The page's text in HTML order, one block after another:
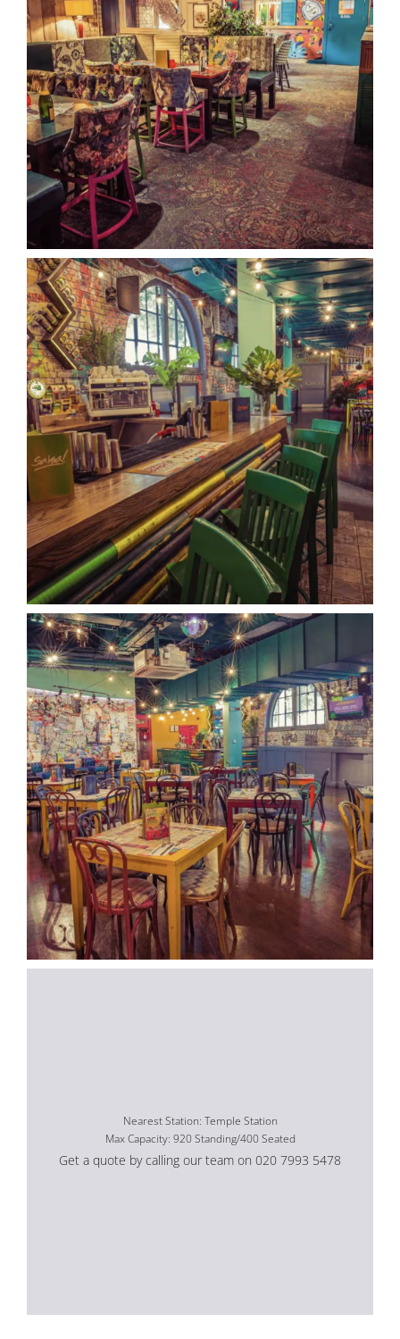
Nearest Station: Temple Station
Max Capacity: 920 Standing/400 Seated
Get a quote by calling our team on 020 7993 5478